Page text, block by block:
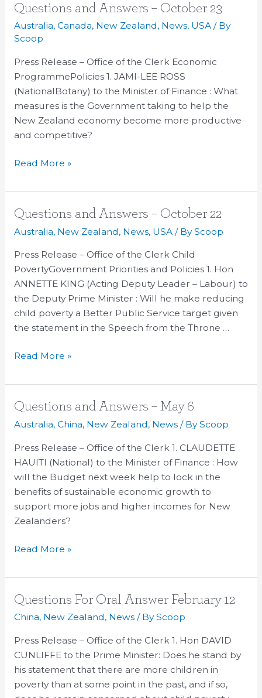
Questions and Answers – October 23
Australia, Canada, New Zealand, News, USA/ By
Scoop
Press Release – Office of the Clerk Economic
ProgrammePolicies 1. JAMI-LEE ROSS
(NationalBotany) to the Minister of Finance : What
measures is the Government taking to help the
New Zealand economy become more productive
and competitive?
Questions
and
Answers
October
23
Read More »
Questions and Answers – October 22
Australia, New Zealand, News, USA/ ByScoop
Press Release – Office of the Clerk Child
PovertyGovernment Priorities and Policies 1. Hon
ANNETTE KING (Acting Deputy Leader – Labour) to
the Deputy Prime Minister : Will he make reducing
child poverty a Better Public Service target given
the statement in the Speech from the Throne …
Questions
and
–
October
22
Read More »
Questions and Answers – May 6
Australia, China, New Zealand, News/ ByScoop
Press Release – Office of the Clerk 1. CLAUDETTE
HAUITI (National) to the Minister of Finance : How
will the Budget next week help to lock in the
benefits of sustainable economic growth to
support more jobs and higher incomes for New
Zealanders?
Questions
and
–
May
6
Read More »
Questions For Oral Answer February 12
China, New Zealand, News/ ByScoop
Press Release – Office of the Clerk 1. Hon DAVID
CUNLIFFE to the Prime Minister: Does he stand by
his statement that there are more children in
poverty than at some point in the past, and if so,
Questions
For
Answer
February
12